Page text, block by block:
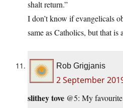
shalt return.”
I don’t know if evangelicals
same as Catholics, but that is
Rob Grigjanis
2 September
slithey tove @5: My